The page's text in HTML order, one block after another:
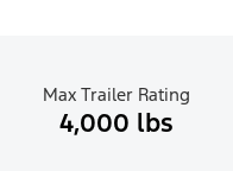
Max Trailer Rating
4,000 lbs